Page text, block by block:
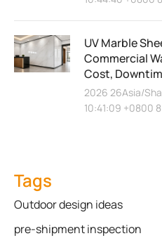
UV Marble
Commercial
Cost,
2026 26Asia/
10:41:09 +0800
Tags
Outdoor design ideas
pre-shipment inspection